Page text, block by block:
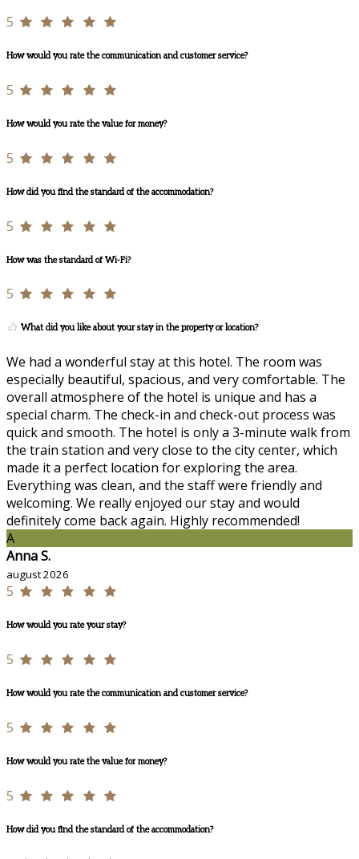
5
How would you rate the communication and customer service?
5
How would you rate the value for money?
5
How did you find the standard of the accommodation?
5
How was the standard of Wi-Fi?
5
What did you like about your stay in the property or location?
We had a wonderful stay at this hotel. The room was
especially beautiful, spacious, and very comfortable. The
overall atmosphere of the hotel is unique and has a
special charm. The check-in and check-out process was
quick and smooth. The hotel is only a 3-minute walk from
the train station and very close to the city center, which
made it a perfect location for exploring the area.
Everything was clean, and the staff were friendly and
welcoming. We really enjoyed our stay and would
definitely come back again. Highly recommended!
A
Anna S.
august 2026
5
How would you rate your stay?
5
How would you rate the communication and customer service?
5
How would you rate the value for money?
5
How did you find the standard of the accommodation?